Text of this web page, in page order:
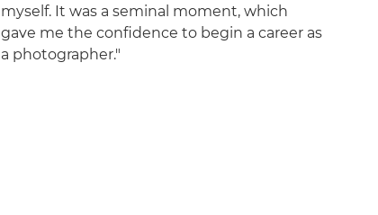
myself. It was a seminal moment, which
gave me the confidence to begin a career as
a photographer."